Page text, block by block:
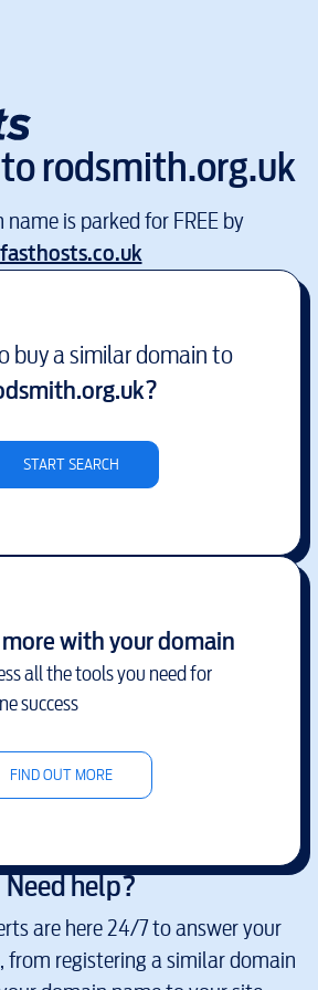
rodsmith.org.uk
is parked for FREE by
fasthosts.co.uk
buy a similar domain to
?
START SEARCH
with your domain
all the tools you need for
success
FIND OUT MORE
Need help?
are here 24/7 to answer your
from registering a similar domain